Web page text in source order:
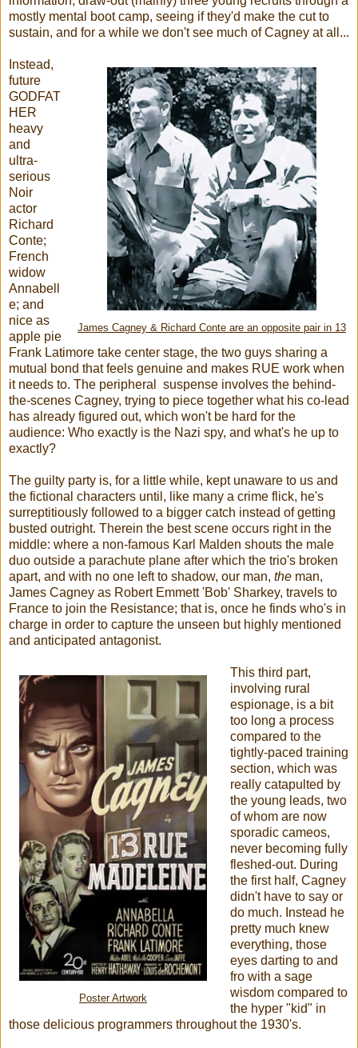
mostly mental boot camp, seeing if they'd make the cut to
sustain, and for a while we don't see much of Cagney at all...
James Cagney & Richard Conte are an opposite pair in 13
Instead,
future
GODFAT
HER
heavy
and
ultra-
serious
Noir
actor
Richard
Conte;
French
widow
Annabell
e; and
nice as
apple pie
Frank Latimore take center stage, the two guys sharing a
mutual bond that feels genuine and makes RUE work when
it needs to. The peripheral suspense involves the behind-
the-scenes Cagney, trying to piece together what his co-lead
has already figured out, which won't be hard for the
audience: Who exactly is the Nazi spy, and what's he up to
exactly?
The guilty party is, for a little while, kept unaware to us and
the fictional characters until, like many a crime flick, he's
surreptitiously followed to a bigger catch instead of getting
busted outright. Therein the best scene occurs right in the
middle: where a non-famous Karl Malden shouts the male
duo outside a parachute plane after which the trio's broken
apart, and with no one left to shadow, our man, the man,
James Cagney as Robert Emmett 'Bob' Sharkey, travels to
France to join the Resistance; that is, once he finds who's in
charge in order to capture the unseen but highly mentioned
and anticipated antagonist.
Poster Artwork
This third part,
involving rural
espionage, is a bit
too long a process
compared to the
tightly-paced training
section, which was
really catapulted by
the young leads, two
of whom are now
sporadic cameos,
never becoming fully
fleshed-out. During
the first half, Cagney
didn't have to say or
do much. Instead he
pretty much knew
everything, those
eyes darting to and
fro with a sage
wisdom compared to
the hyper "kid" in
those delicious programmers throughout the 1930's.